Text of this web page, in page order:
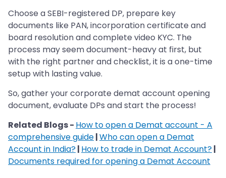
Choose a SEBI-registered DP, prepare key
documents like PAN, incorporation certificate and
board resolution and complete video KYC. The
process may seem document-heavy at first, but
with the right partner and checklist, it is a one-time
setup with lasting value.
So, gather your corporate demat account opening
document, evaluate DPs and start the process!
Related Blogs - How to open a Demat account - A
comprehensive guide|Who can open a Demat
Account in India?| How to trade in Demat Account?|
Documents required for opening a Demat Account